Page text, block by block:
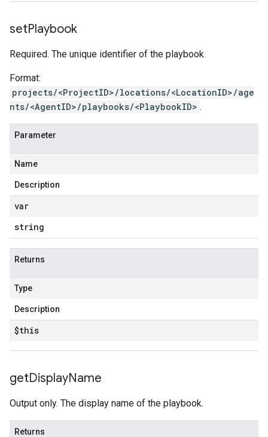
setPlaybook
Required. The unique identifier of the playbook.
Format:
projects/<ProjectID>/locations/<LocationID>/age
nts/<AgentID>/playbooks/<PlaybookID> .
Parameter
Name
Description
var
string
Returns
Type
Description
$this
getDisplayName
Output only. The display name of the playbook.
Returns